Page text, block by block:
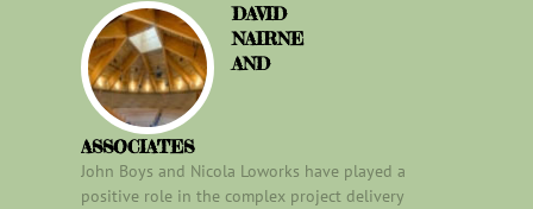
DAVID
NAIRNE
AND
ASSOCIATES
John Boys and Nicola Loworks have played a
positive role in the complex project delivery